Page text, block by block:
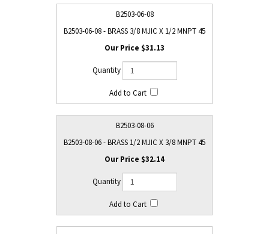
B2503-06-08
B2503-06-08 - BRASS 3/8 MJIC X 1/2 MNPT 45
$31.13
B2503-08-06
B2503-08-06 - BRASS 1/2 MJIC X 3/8 MNPT 45
$32.14